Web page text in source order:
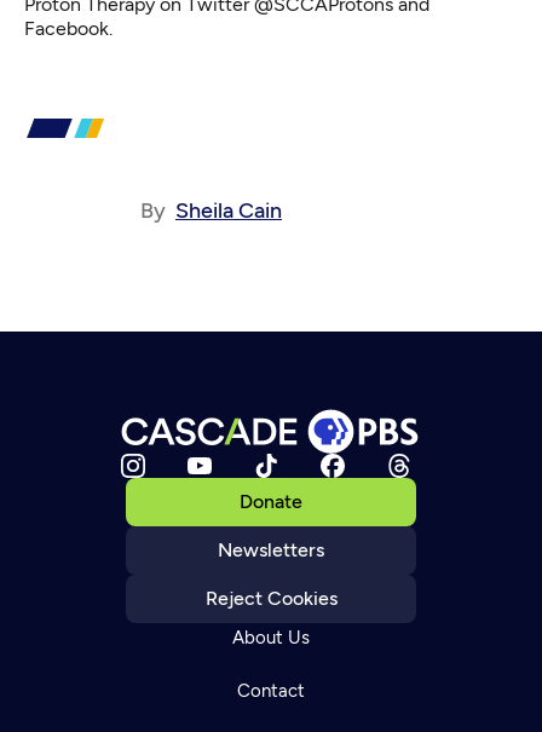
Facebook.
By Sheila Cain
Donate
Newsletters
Reject Cookies
About Us
Contact